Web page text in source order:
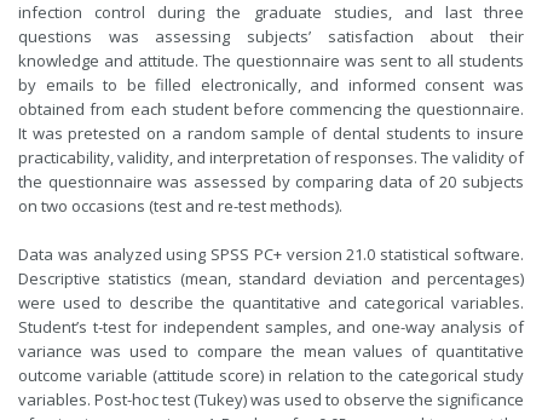
infection control during the graduate studies, and last three
questions was assessing subjects’ satisfaction about their
knowledge and attitude. The questionnaire was sent to all students
by emails to be filled electronically, and informed consent was
obtained from each student before commencing the questionnaire.
It was pretested on a random sample of dental students to insure
practicability, validity, and interpretation of responses. The validity of
the questionnaire was assessed by comparing data of 20 subjects
on two occasions (test and re-test methods).
Data was analyzed using SPSS PC+ version 21.0 statistical software.
Descriptive statistics (mean, standard deviation and percentages)
were used to describe the quantitative and categorical variables.
Student’s t-test for independent samples, and one-way analysis of
variance was used to compare the mean values of quantitative
outcome variable (attitude score) in relation to the categorical study
variables. Post-hoc test (Tukey) was used to observe the significance